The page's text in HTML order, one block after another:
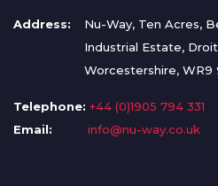
Address:
Nu-Way, Ten Acres,
Industrial Estate,
Worcestershire, WR9
Telephone: +44 (0)1905 794 331
Email:
info@nu-way.co.uk